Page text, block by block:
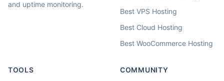
and uptime monitoring.
Best VPS Hosting
Best Cloud Hosting
Best WooCommerce Hosting
TOOLS COMMUNITY